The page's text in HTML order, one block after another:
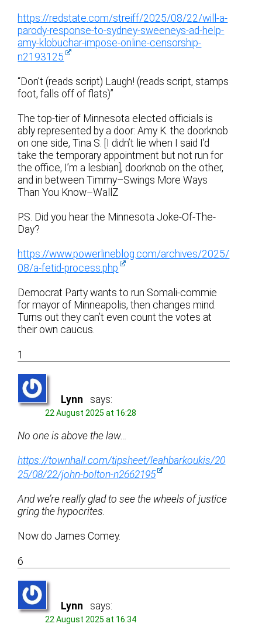
https://redstate.com/streiff/2025/08/22/will-a-
parody-response-to-sydney-sweeneys-ad-help-
amy-klobuchar-impose-online-censorship-
n2193125
“Don’t (reads script) Laugh! (reads script, stamps
foot, falls off of flats)”
The top-tier of Minnesota elected officials is
ably represented by a door: Amy K. the doorknob
on one side, Tina S. [I didn’t lie when I said I’d
take the temporary appointment but not run for
the office, I’m a lesbian], doorknob on the other,
and in between Timmy–Swings More Ways
Than You Know–WallZ
P.S. Did you hear the Minnesota Joke-Of-The-
Day?
https://www.powerlineblog.com/archives/2025/
08/a-fetid-process.php
Democrat Party wants to run Somali-commie
for mayor of Minneapolis, then changes mind.
Turns out they can’t even count the votes at
their own caucus.
1
Lynn says:
22 August 2025 at 16:28
No one is above the law…
https://townhall.com/tipsheet/leahbarkoukis/20
25/08/22/john-bolton-n2662195
And we’re really glad to see the wheels of justice
gring the hypocrites.
Now do James Comey.
6
Lynn says:
22 August 2025 at 16:34